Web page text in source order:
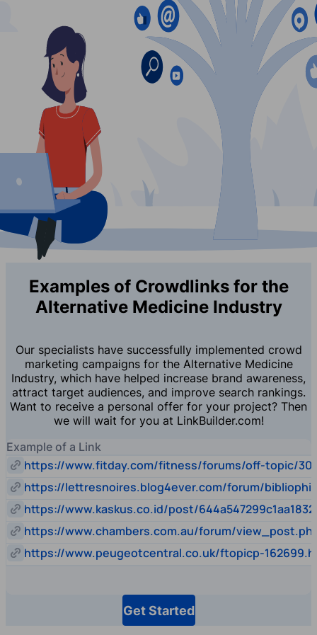
Examples of Crowdlinks for the
Alternative Medicine Industry
Our specialists have successfully implemented crowd
marketing campaigns for the Alternative Medicine
Industry, which have helped increase brand awareness,
attract target audiences, and improve search rankings.
Want to receive a personal offer for your project? Then
we will wait for you at LinkBuilder.com!
Example of a Link
https://www.fitday.com/fitness/forums/off-topic/
https://lettresnoires.blog4ever.com/forum/
https://www.kaskus.co.id/post/
https://www.chambers.com.au/forum/
https://www.peugeotcentral.co.uk/ftopicp-
Get Started